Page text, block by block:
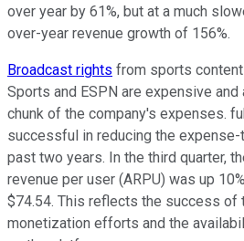
over year by 61%, but at a much
over-year revenue growth of 156%.
Broadcast rights from sports
Sports and ESPN are expensive and
chunk of the company's expenses.
successful in reducing the
past two years. In the third quarter,
revenue per user (ARPU) was up
$74.54. This reflects the success of
monetization efforts and the